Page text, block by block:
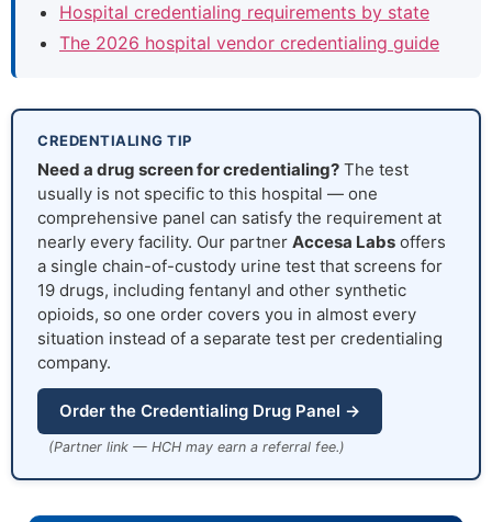
Hospital credentialing requirements by state
The 2026 hospital vendor credentialing guide
CREDENTIALING TIP
Need a drug screen for credentialing? The test
usually is not specific to this hospital — one
comprehensive panel can satisfy the requirement at
nearly every facility. Our partner Accesa Labs offers
a single chain-of-custody urine test that screens for
19 drugs, including fentanyl and other synthetic
opioids, so one order covers you in almost every
situation instead of a separate test per credentialing
company.
Order the Credentialing Drug Panel →
(Partner link — HCH may earn a referral fee.)